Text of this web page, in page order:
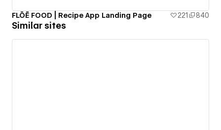
FLŌĒ FOOD | Recipe App Landing Page 221 840
Similar sites